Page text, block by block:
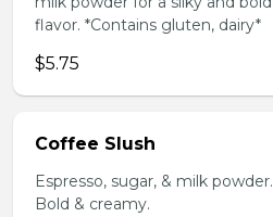
flavor. *Contains gluten, dairy*
$5.75
Coffee Slush
Espresso, sugar, & milk powder.
Bold & creamy.